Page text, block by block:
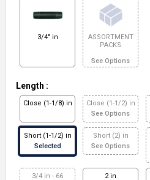
3/4" in
ASSORTMENT
PACKS
See Options
Length :
Close (1-1/8) in
Close (1-1/2) in
See Options
Short (1-1/2) in
Selected
Short (2) in
See Options
3/4 in - 66
2 in